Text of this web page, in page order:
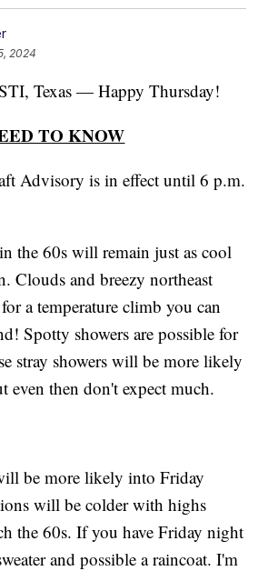
2024
Texas — Happy Thursday!
TO KNOW
Advisory is in effect until 6 p.m.
the 60s will remain just as cool
Clouds and breezy northeast
a temperature climb you can
Spotty showers are possible for
stray showers will be more likely
even then don't expect much.
be more likely into Friday
will be colder with highs
the 60s. If you have Friday night
and possible a raincoat. I'm